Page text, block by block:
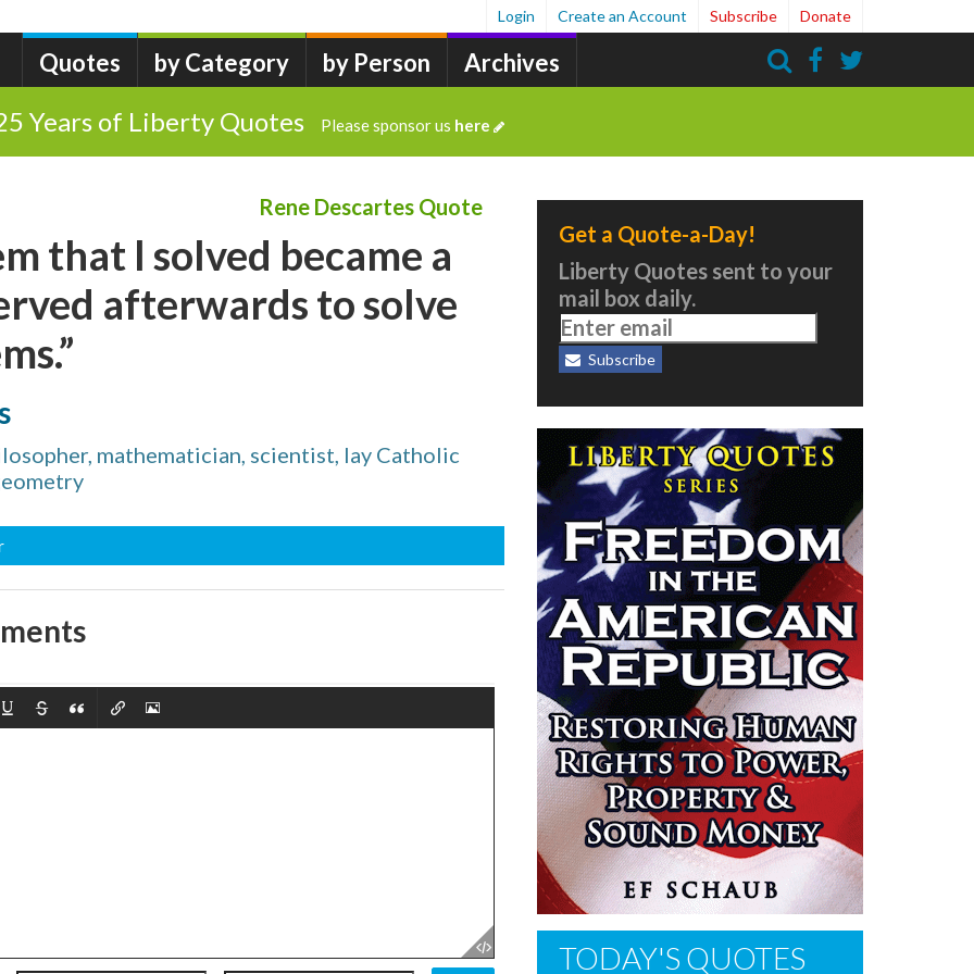
Quotes by Category by Person Archives
Login Create an Account Subscribe Donate
Years of Liberty Quotes Please sponsor us here
Rene Descartes Quote
that I solved became a
afterwards to solve
mathematician, scientist, lay Catholic
Get a Quote-a-Day!
Liberty Quotes sent to your
mail box daily.
Subscribe
TODAY'S QUOTES